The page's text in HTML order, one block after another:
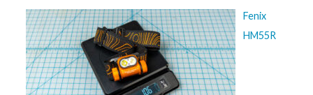
Fenix
HM55R